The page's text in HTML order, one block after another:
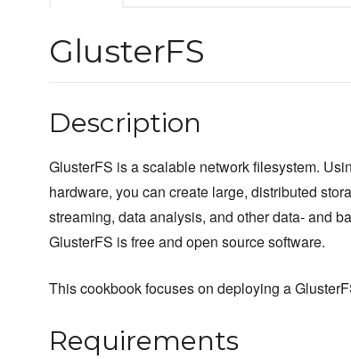
GlusterFS
Description
GlusterFS is a scalable network filesystem.
hardware, you can create large, distributed
streaming, data analysis, and other data- and
GlusterFS is free and open source software.
This cookbook focuses on deploying a
Requirements